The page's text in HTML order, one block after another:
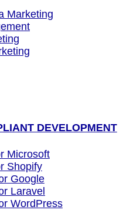
Marketing
DEVELOPMENT
Microsoft
Shopify
Google
Laravel
WordPress